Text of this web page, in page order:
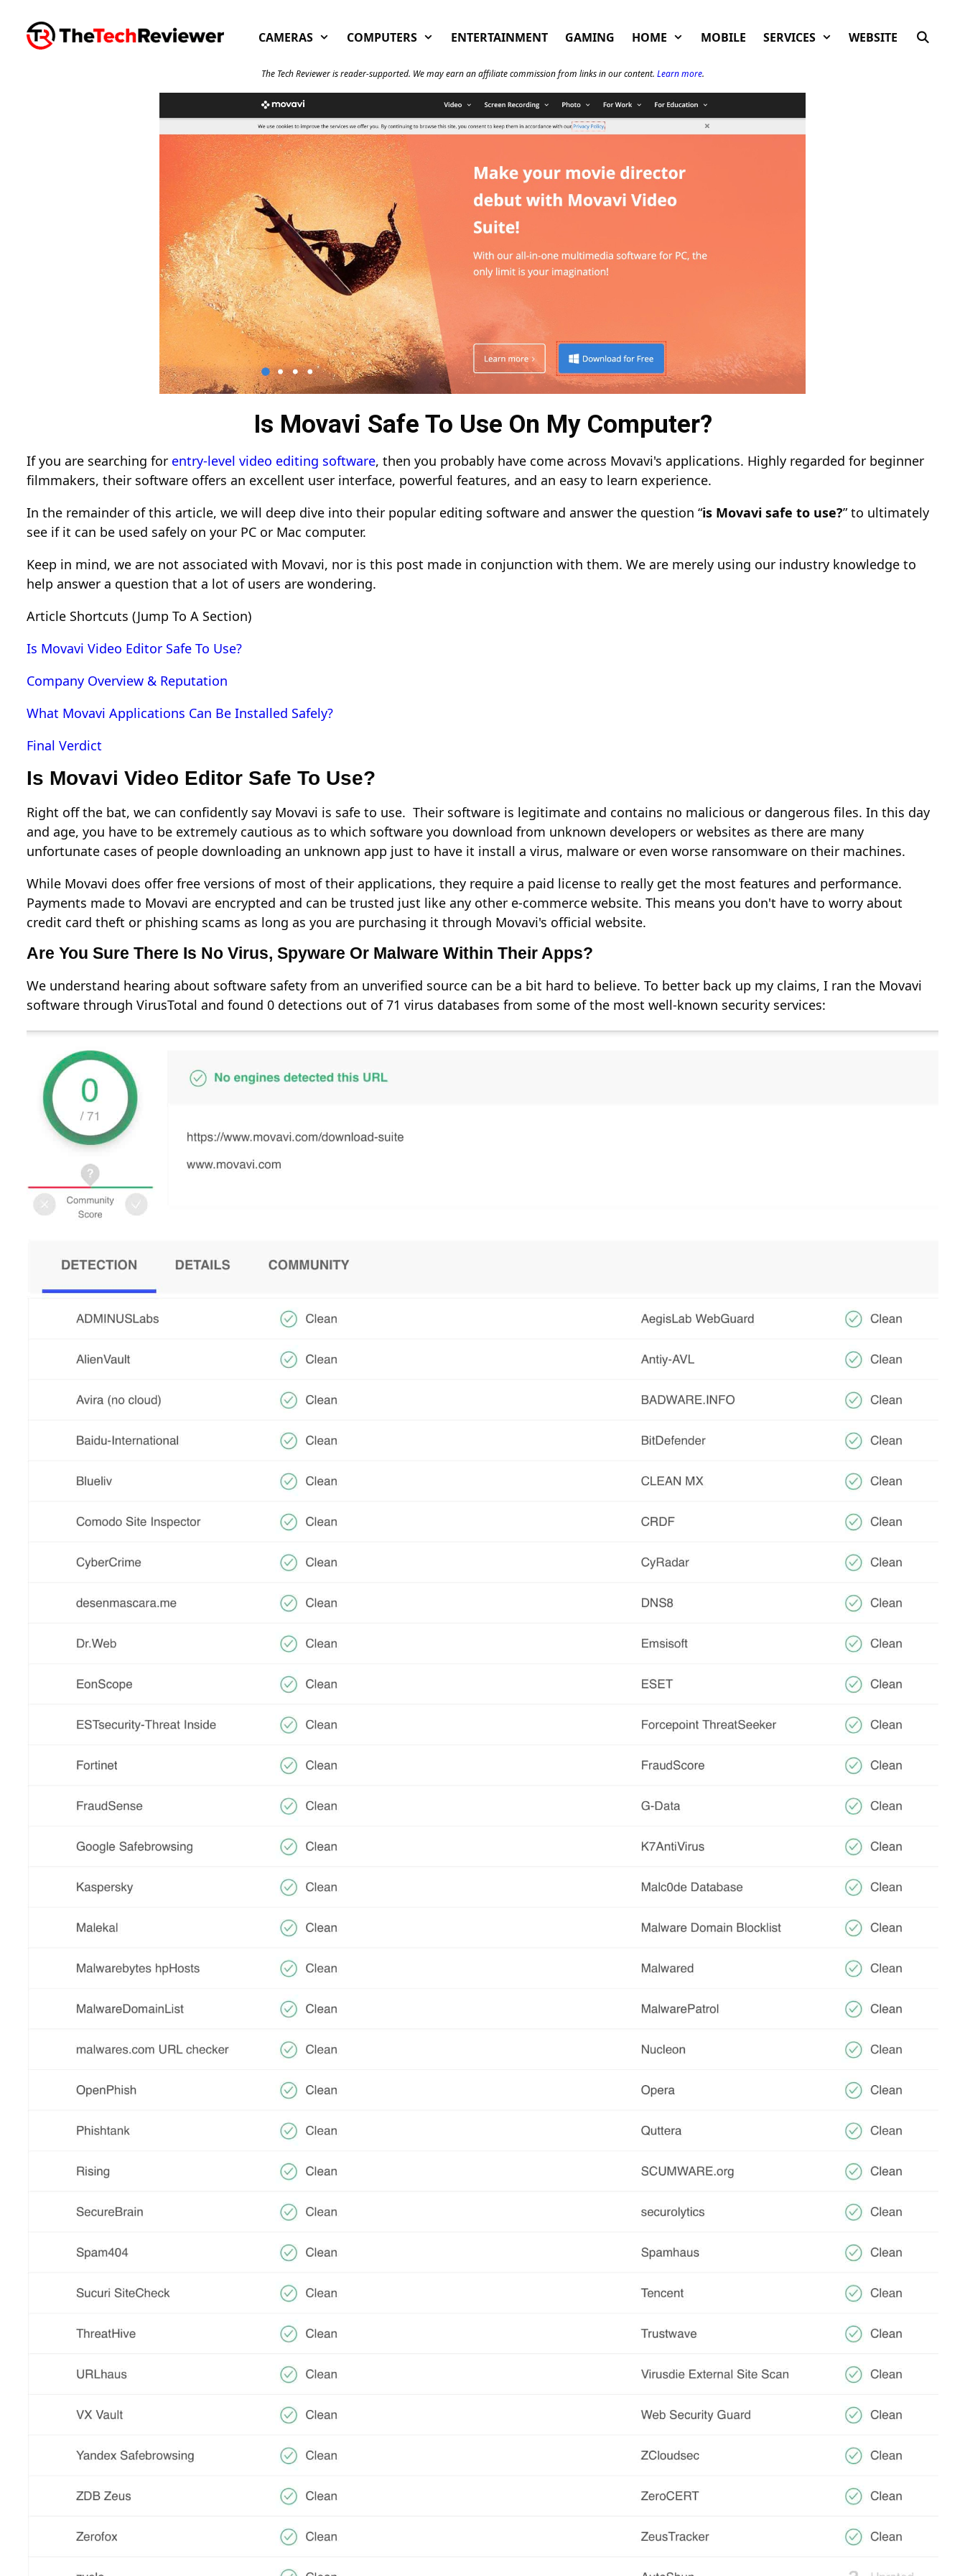
content
CAMERAS COMPUTERS ENTERTAINMENT GAMING HOME MOBILE SERVICES WEBSITE
The Tech Reviewer is reader-supported. We may earn an affiliate commission from links in our content. Learn more.
Is Movavi Safe To Use On My Computer?
If you are searching for entry-level video editing software, then you probably have come across Movavi's applications. Highly regarded for beginner
filmmakers, their software offers an excellent user interface, powerful features, and an easy to learn experience.
In the remainder of this article, we will deep dive into their popular editing software and answer the question “is Movavi safe to use?” to ultimately
see if it can be used safely on your PC or Mac computer.
Keep in mind, we are not associated with Movavi, nor is this post made in conjunction with them. We are merely using our industry knowledge to
help answer a question that a lot of users are wondering.
Article Shortcuts (Jump To A Section)
Is Movavi Video Editor Safe To Use?
Company Overview & Reputation
What Movavi Applications Can Be Installed Safely?
Final Verdict
Is Movavi Video Editor Safe To Use?
Right off the bat, we can confidently say Movavi is safe to use. Their software is legitimate and contains no malicious or dangerous files. In this day
and age, you have to be extremely cautious as to which software you download from unknown developers or websites as there are many
unfortunate cases of people downloading an unknown app just to have it install a virus, malware or even worse ransomware on their machines.
While Movavi does offer free versions of most of their applications, they require a paid license to really get the most features and performance.
Payments made to Movavi are encrypted and can be trusted just like any other e-commerce website. This means you don't have to worry about
credit card theft or phishing scams as long as you are purchasing it through Movavi's official website.
Are You Sure There Is No Virus, Spyware Or Malware Within Their Apps?
We understand hearing about software safety from an unverified source can be a bit hard to believe. To better back up my claims, I ran the Movavi
software through VirusTotal and found 0 detections out of 71 virus databases from some of the most well-known security services: